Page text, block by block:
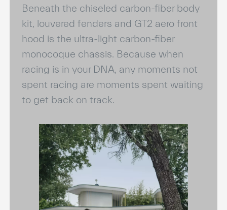
Beneath the chiseled carbon-fiber body
kit, louvered fenders and GT2 aero front
hood is the ultra-light carbon-fiber
monocoque chassis. Because when
racing is in your DNA, any moments not
spent racing are moments spent waiting
to get back on track.